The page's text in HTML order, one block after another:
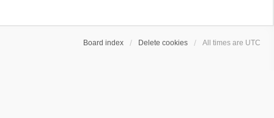
Board index Delete cookies All times are UTC